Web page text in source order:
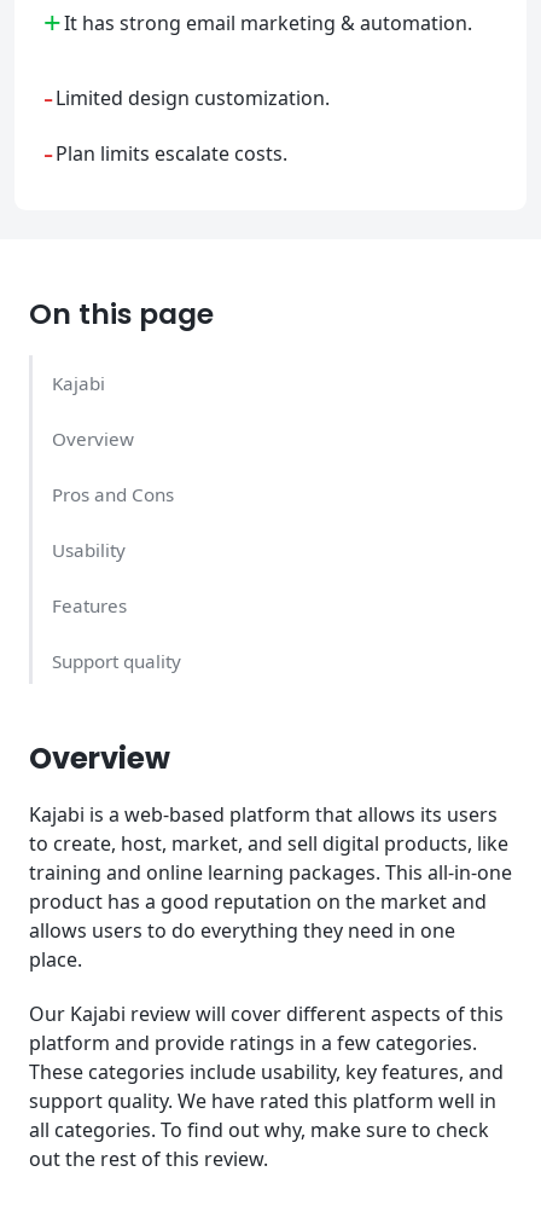
+It has strong email marketing & automation.
-Limited design customization.
-Plan limits escalate costs.
On this page
Kajabi
Overview
Pros and Cons
Usability
Features
Support quality
Conclusion
Overview
Kajabi is a web-based platform that allows its users
to create, host, market, and sell digital products, like
training and online learning packages. This all-in-one
product has a good reputation on the market and
allows users to do everything they need in one
place.
Our Kajabi review will cover different aspects of this
platform and provide ratings in a few categories.
These categories include usability, key features, and
support quality. We have rated this platform well in
all categories. To find out why, make sure to check
out the rest of this review.